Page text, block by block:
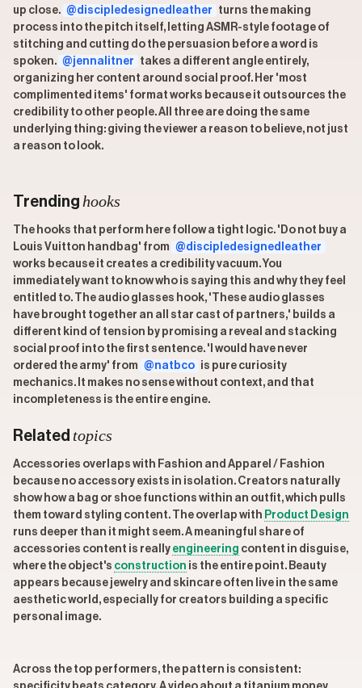
up close. @discipledesignedleather
turns the making
process into the pitch itself, letting ASMR-style footage of
stitching and cutting do the persuasion before a word is
spoken. @jennalitner
takes a different angle entirely,
organizing her content around social proof. Her 'most
complimented items' format works because it outsources the
credibility to other people. All three are doing the same
underlying thing: giving the viewer a reason to believe, not just
a reason to look.
Trending hooks
The hooks that perform here follow a tight logic. 'Do not buy a
Louis Vuitton handbag' from @discipledesignedleather
works because it creates a credibility vacuum. You
immediately want to know who is saying this and why they feel
entitled to. The audio glasses hook, 'These audio glasses
have brought together an all star cast of partners,' builds a
different kind of tension by promising a reveal and stacking
social proof into the first sentence. 'I would have never
ordered the army' from @natbco is pure curiosity
mechanics. It makes no sense without context, and that
incompleteness is the entire engine.
Related topics
Accessories overlaps with Fashion and Apparel / Fashion
because no accessory exists in isolation. Creators naturally
show how a bag or shoe functions within an outfit, which pulls
them toward styling content. The overlap with Product Design
runs deeper than it might seem. A meaningful share of
accessories content is really engineering content in disguise,
where the object's construction is the entire point. Beauty
appears because jewelry and skincare often live in the same
aesthetic world, especially for creators building a specific
personal image.
Across the top performers, the pattern is consistent: